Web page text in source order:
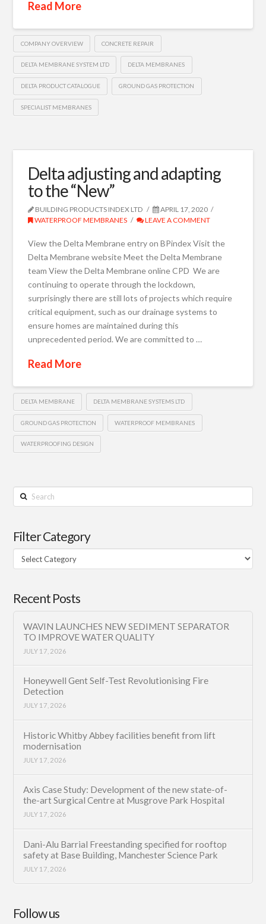
Read More
COMPANY OVERVIEW CONCRETE REPAIR
DELTA MEMBRANE SYSTEM LTD DELTA MEMBRANES
DELTA PRODUCT CATALOGUE GROUND GAS PROTECTION
SPECIALIST MEMBRANES
Delta adjusting and adapting
to the “New”
BUILDING PRODUCTS INDEX LTD
APRIL 17, 2020
WATERPROOF MEMBRANES
LEAVE A COMMENT
View the Delta Membrane entry on BPindex Visit the
Delta Membrane website Meet the Delta Membrane
team View the Delta Membrane online CPD We are
continuing to operate through the lockdown,
surprisingly there are still lots of projects which require
critical equipment, such as our drainage systems to
ensure homes are maintained during this
unprecedented period. We are committed to …
Read More
DELTA MEMBRANE DELTA MEMBRANE SYSTEMS LTD
GROUND GAS PROTECTION WATERPROOF MEMBRANES
WATERPROOFING DESIGN
Search
Filter Category
Filter
Category
Recent Posts
WAVIN LAUNCHES NEW SEDIMENT SEPARATOR
TO IMPROVE WATER QUALITY
JULY 17, 2026
Honeywell Gent Self-Test Revolutionising Fire
Detection
JULY 17, 2026
Historic Whitby Abbey facilities benefit from lift
modernisation
JULY 17, 2026
Axis Case Study: Development of the new state-of-
the-art Surgical Centre at Musgrove Park Hospital
JULY 17, 2026
Dani-Alu Barrial Freestanding specified for rooftop
safety at Base Building, Manchester Science Park
JULY 17, 2026
Follow us